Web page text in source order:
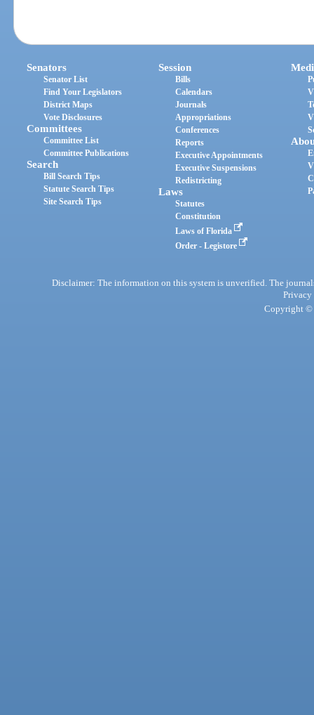
Senators
Senator List
Find Your Legislators
District Maps
Vote Disclosures
Committees
Committee List
Committee Publications
Search
Bill Search Tips
Statute Search Tips
Site Search Tips
Session
Bills
Calendars
Journals
Appropriations
Conferences
Reports
Executive Appointments
Executive Suspensions
Redistricting
Laws
Statutes
Constitution
Laws of Florida
Order - Legistore
Disclaimer: The information on this system is unverified. The
Privacy
Copyright ©